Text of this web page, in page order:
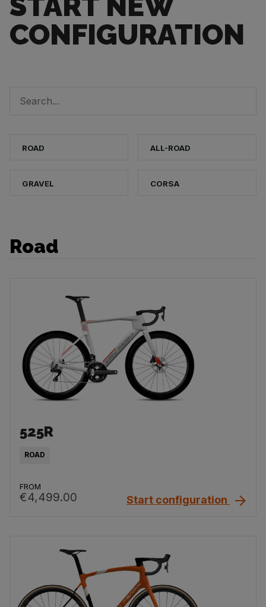
CONFIGURATION
ROAD ALL-ROAD
GRAVEL CORSA
Road
525R
ROAD
FROM
€4,499.00 Start configuration